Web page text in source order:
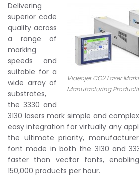
Videojet CO2 Laser
Manufacturing
Delivering
superior code
quality across
a range of
marking
speeds and
suitable for a
wide array of
substrates,
the 3330 and
3130 lasers mark simple and
easy integration for virtually any
the ultimate priority,
font mode in both the 3130 and
faster than vector fonts,
150,000 products per hour.